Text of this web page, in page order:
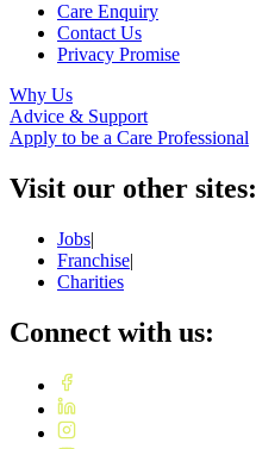
Care Enquiry
Contact Us
Privacy Promise
Why Us
Advice & Support
Apply to be a Care Professional
Visit our other sites:
Jobs|
Franchise|
Charities
Connect with us: